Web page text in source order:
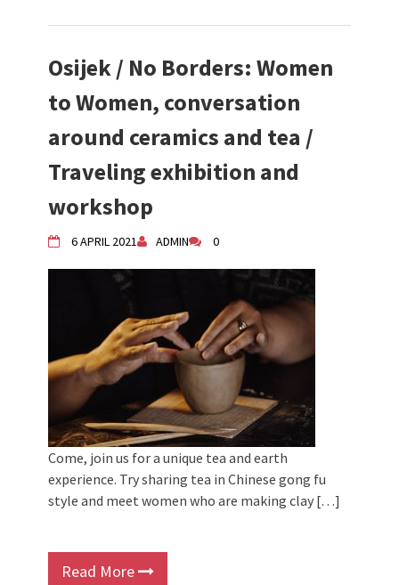
Osijek / No Borders: Women
to Women, conversation
around ceramics and tea /
Traveling exhibition and
workshop
6 APRIL 2021 ADMIN 0
Come, join us for a unique tea and earth
experience. Try sharing tea in Chinese gong fu
style and meet women who are making clay […]
Read More